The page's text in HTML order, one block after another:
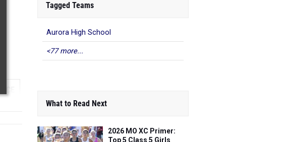
Tagged Teams
Aurora High School
<77 more...
What to Read Next
2026 MO XC Primer:
Top 5 Class 5 Girls